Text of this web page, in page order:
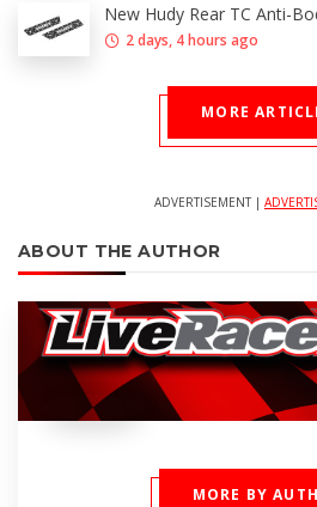
New Hudy Rear TC Anti-
2 days, 4 hours ago
MORE
ADVERTISEMENT |
ABOUT THE AUTHOR
MORE BY